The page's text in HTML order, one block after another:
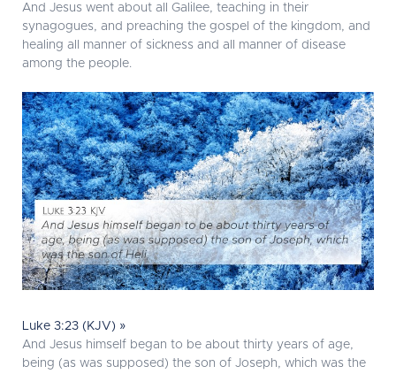
And Jesus went about all Galilee, teaching in their
synagogues, and preaching the gospel of the kingdom, and
healing all manner of sickness and all manner of disease
among the people.
Luke 3:23 (KJV) »
And Jesus himself began to be about thirty years of age,
being (as was supposed) the son of Joseph, which was the